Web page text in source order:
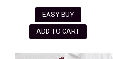
EASY BUY
ADD TO CART